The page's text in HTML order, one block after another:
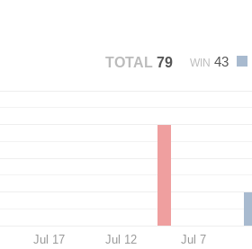
TOTAL 79 WIN 43
Jul 17 Jul 12 Jul 7